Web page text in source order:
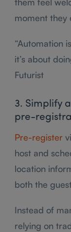
moment they
“Automation
it’s about
Futurist
3. Simplify
pre-
Pre-register
host and
location
both the
Instead of
relying on